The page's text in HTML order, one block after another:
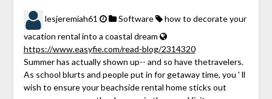
lesjeremiah61 Software
how to decorate your
vacation rental into a coastal dream
https://www.easyfie.com/read-blog/2314320
Summer has actually shown up-- and so have thetravelers.
As school blurts and people put in for getaway time, you ' ll
wish to ensure your beachside rental home sticks out